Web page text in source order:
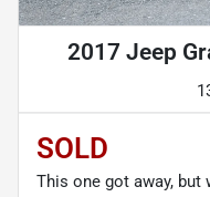
2017 Jeep
SOLD
This one got away, but